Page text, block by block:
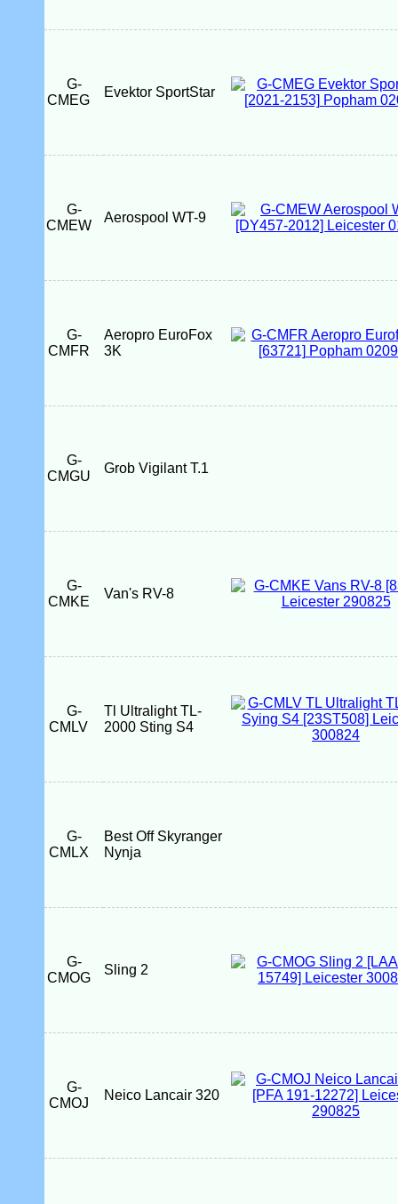
G-
CMEG
Evektor SportStar
G-
CMEW
Aerospool WT-9
G-
CMFR
Aeropro EuroFox
3K
G-
CMGU
Grob Vigilant T.1
G-
CMKE
Van's RV-8
G-
CMLV
Tl Ultralight TL-
2000 Sting S4
G-
CMLX
Best Off Skyranger
Nynja
G-
CMOG
Sling 2
G-
CMOJ
Neico Lancair 320